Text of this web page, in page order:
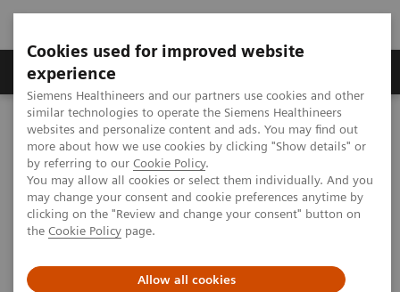
Cookies used for improved website
experience
Siemens Healthineers and our partners use cookies and other
similar technologies to operate the Siemens Healthineers
websites and personalize content and ads. You may find out
more about how we use cookies by clicking "Show details" or
by referring to our Cookie Policy.
You may allow all cookies or select them individually. And you
may change your consent and cookie preferences anytime by
clicking on the "Review and change your consent" button on
the Cookie Policy page.
Allow all cookies
Clinical Corner
MAGNETOM World Clinical Corner
Clinical Talks
Recent developments of multi nuclear imaging at DKFZ
Recent developments of multi
nuclear imaging at DKFZ